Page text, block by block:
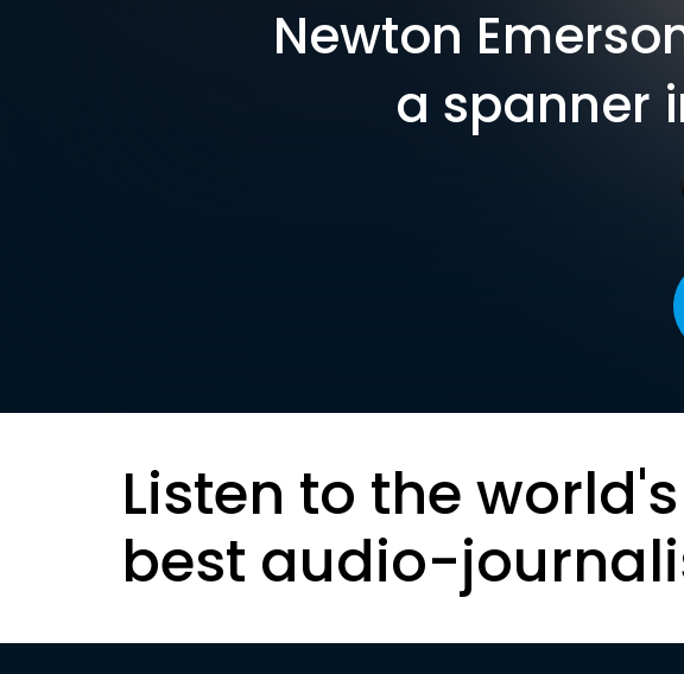
Newton
a spanner
Listen to the world's
best audio-